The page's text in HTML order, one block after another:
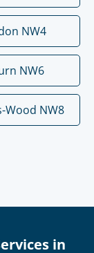
NW4
NW6
Wood NW8
in